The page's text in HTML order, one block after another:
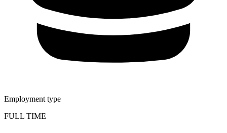
Employment type
FULL TIME